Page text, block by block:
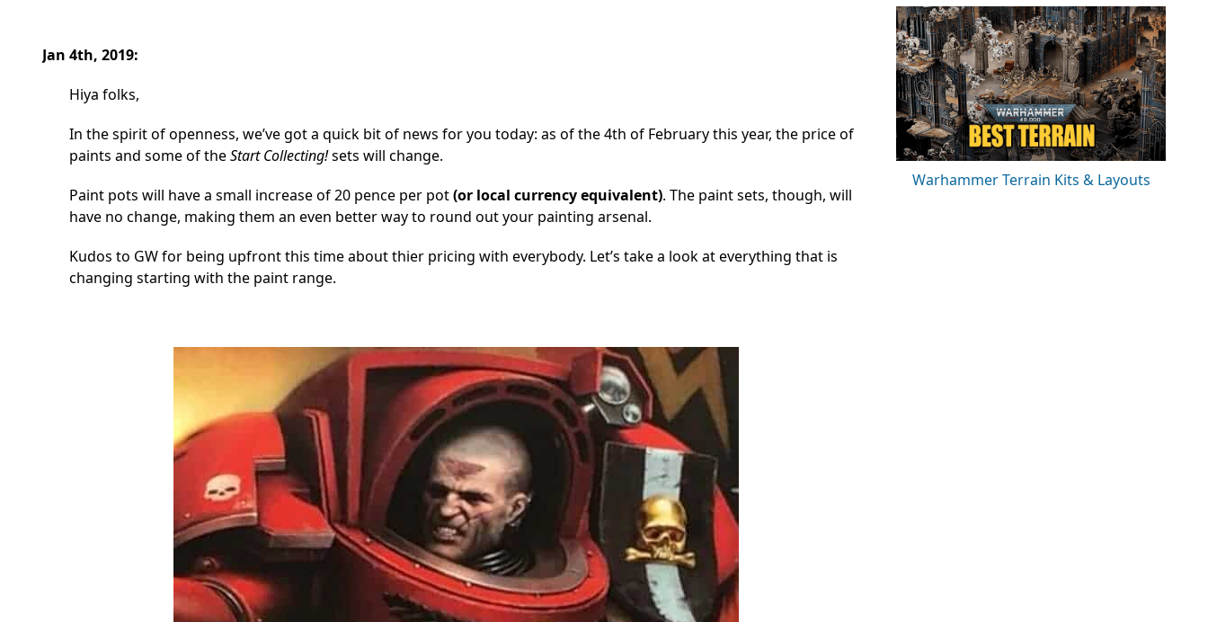
Jan 4th, 2019:
Hiya folks,
In the spirit of openness, we’ve got a quick bit of news for you today: as of the 4th of February this year, the price of
paints and some of theStart Collecting!sets will change.
Paint pots will have a small increase of 20 pence per pot(or local currency equivalent). The paint sets, though, will
have no change, making them an even better way to round out your painting arsenal.
Kudos to GW for being upfront this time about thier pricing with everybody. Let’s take a look at everything that is
changing starting with the paint range.
Warhammer Terrain Kits & Layouts